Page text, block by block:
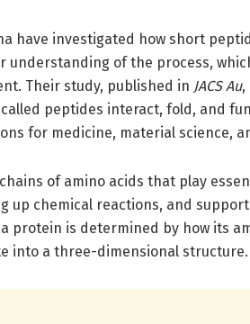
have investigated how short
understanding of the process,
Their study, published in JACS Au,
peptides interact, fold, and
for medicine, material science,
of amino acids that play
up chemical reactions, and
protein is determined by how its
into a three-dimensional structure.